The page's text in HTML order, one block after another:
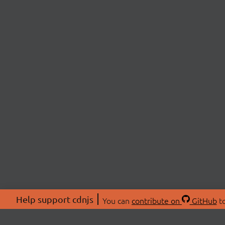
Help support cdnjs You can contribute on GitHub